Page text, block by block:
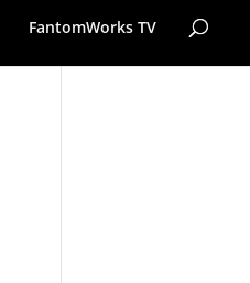
FantomWorks TV